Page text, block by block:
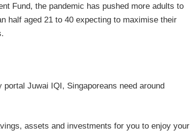
Fund, the pandemic has pushed more adults to
half aged 21 to 40 expecting to maximise their
Juwai IQI, Singaporeans need around
assets and investments for you to enjoy your